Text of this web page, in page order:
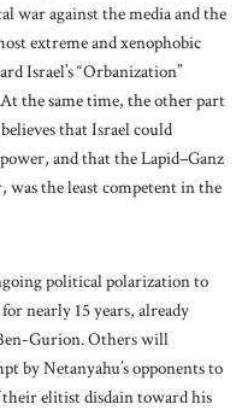
war against the media and the
extreme and xenophobic
Israel’s “Orbanization”
the same time, the other part
that Israel could
and that the Lapid–Ganz
the least competent in the
political polarization to
nearly 15 years, already
Gurion. Others will
by Netanyahu’s opponents to
elitist disdain toward his